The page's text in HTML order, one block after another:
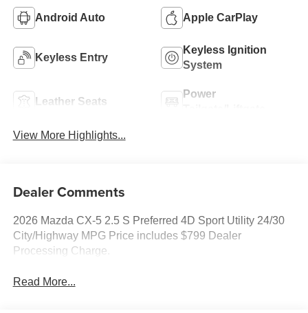
Android Auto Apple CarPlay
Keyless Entry
Keyless Ignition
System
Leather Seats
Power
View More Highlights...
Dealer Comments
2026 Mazda CX-5 2.5 S Preferred 4D Sport Utility 24/30
City/Highway MPG Price includes $799 Dealer
Processing Charge.
Read More...